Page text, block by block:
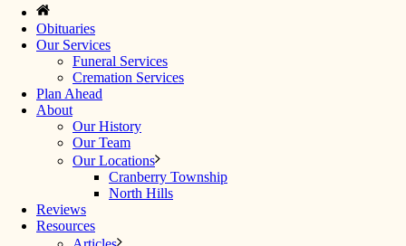
Obituaries
Our Services
Funeral Services
Cremation Services
Plan Ahead
About
Our History
Our Team
Our Locations
Cranberry Township
North Hills
Reviews
Resources